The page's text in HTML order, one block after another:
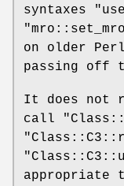
syntaxes
on older
passing off
It does not
call
appropriate